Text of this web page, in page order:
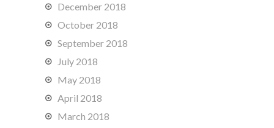
December 2018
October 2018
September 2018
July 2018
May 2018
April 2018
March 2018